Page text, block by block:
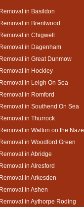
in Basildon
in Brentwood
in Chigwell
in Dagenham
in Great Dunmow
in Hockley
in Leigh On Sea
in Romford
in Southend On Sea
in Thurrock
in Walton on the Naze
in Woodford Green
in Abridge
in Alresford
in Arkesden
in Ashen
in Aythorpe Roding